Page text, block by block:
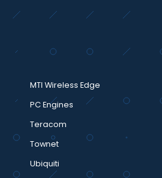
MTI Wireless Edge
PC Engines
Teracom
Townet
Ubiquiti